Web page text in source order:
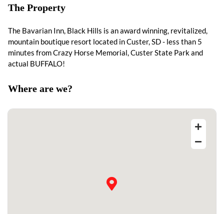
The Property
The Bavarian Inn, Black Hills is an award winning, revitalized,
mountain boutique resort located in Custer, SD - less than 5
minutes from Crazy Horse Memorial, Custer State Park and
actual BUFFALO!
Where are we?